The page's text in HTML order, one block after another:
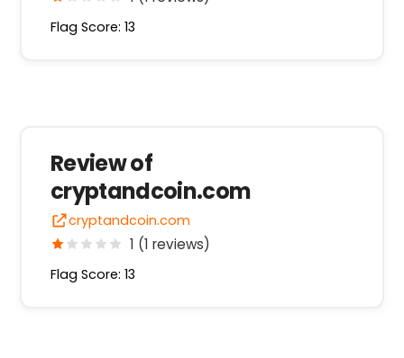
Flag Score: 13
Review of
cryptandcoin.com
cryptandcoin.com
1 (1 reviews)
Flag Score: 13